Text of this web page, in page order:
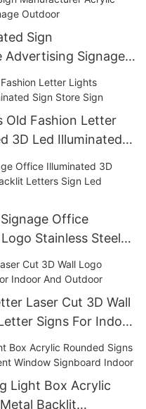
Sign
Signage
Old Fashion Letter
3D Led Illuminated
Office
Stainless Steel
Letter
Laser Cut 3D Wall
Signs For Indoor
Light Box Acrylic
Backlit